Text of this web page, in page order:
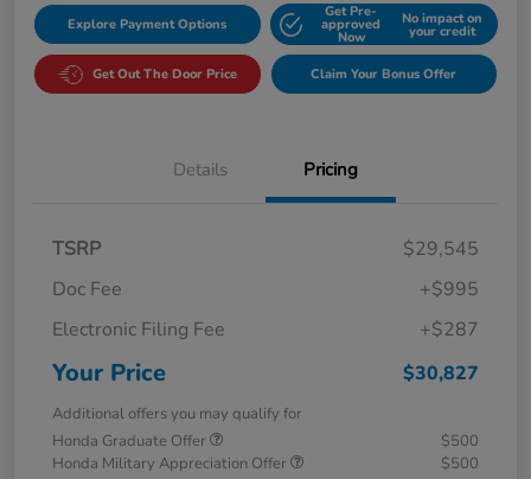
Explore Payment Options
Get Pre-
approved
Now
No impact on
your credit
Get Out The Door Price Claim Your Bonus Offer
Details Pricing
TSRP
$29,545
Doc Fee
+$995
Electronic Filing Fee
+$287
Your Price $30,827
Additional offers you may qualify for
Honda Graduate Offer
$500
Honda Military Appreciation Offer
$500